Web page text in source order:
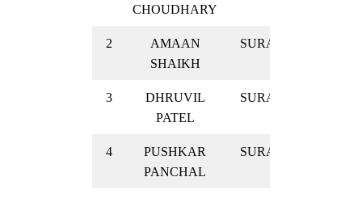
CHOUDHARY
2
AMAAN
SHAIKH
SURAT
3
DHRUVIL
PATEL
SURAT
4
PUSHKAR
PANCHAL
SURAT